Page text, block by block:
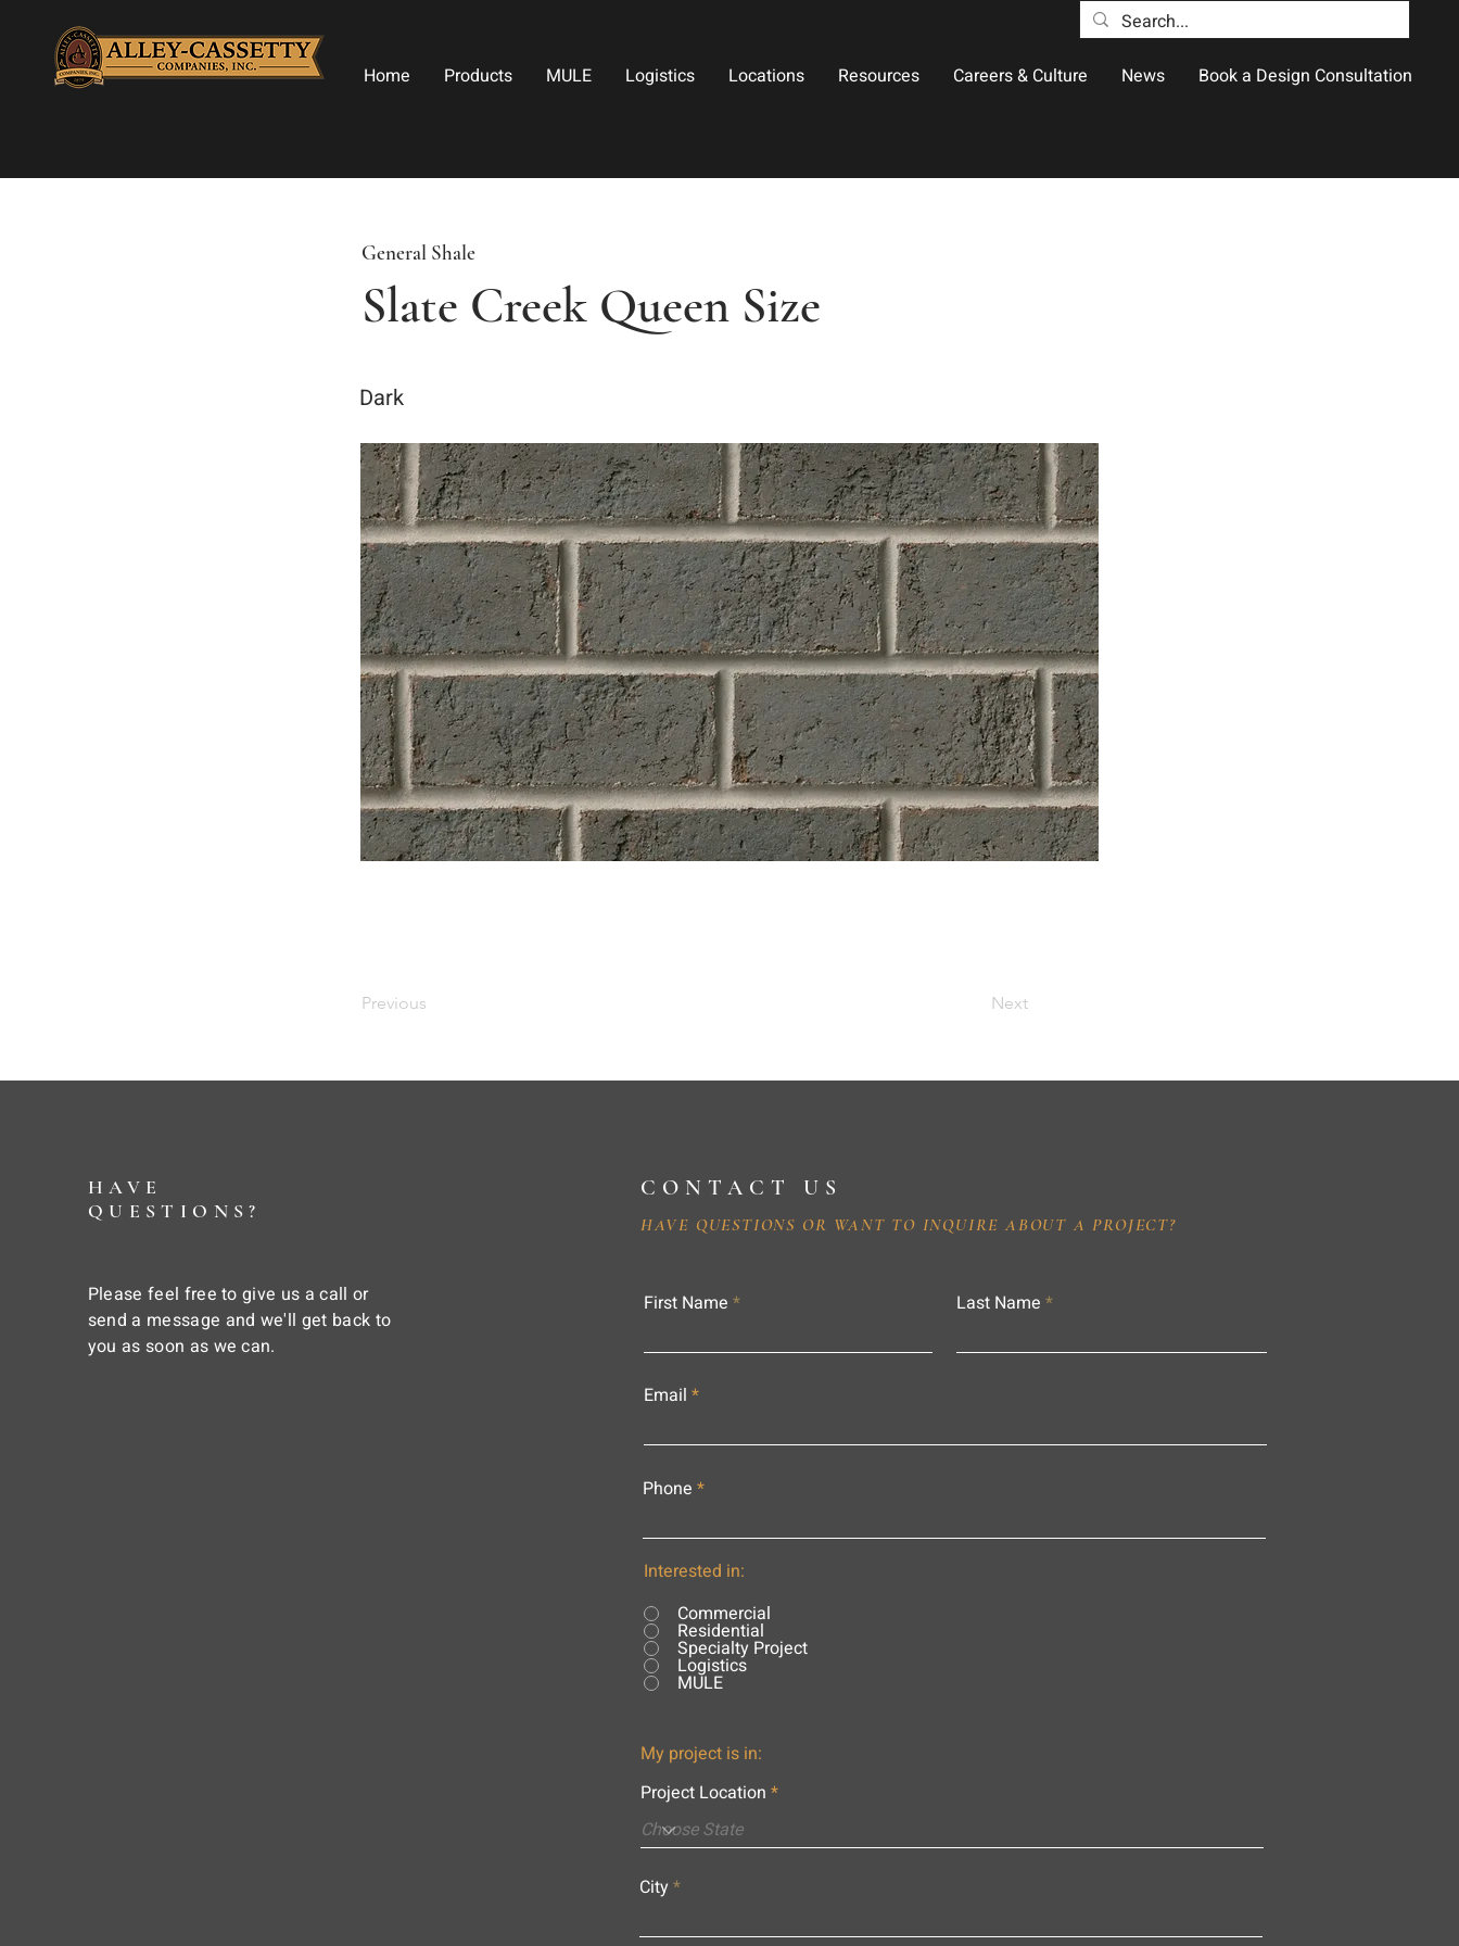
Home Products MULE Logistics Locations Resources Careers & Culture News Book a Design Consultation
Slate Creek Queen Size
General Shale
Dark
Previous Next
HAVE
QUESTIONS?
Please feel free to give us a call or
send a message and we'll get back to
you as soon as we can.
CONTACT US
HAVE QUESTIONS OR WANT TO INQUIRE ABOUT A PROJECT?
First Name Last Name
Email
Phone
Interested in:
Commercial
Residential
Specialty Project
Logistics
MULE
My project is in:
Project Location
City